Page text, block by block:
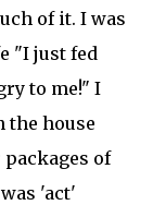
of it. I was
"I just fed
to me!" I
the house
packages of
'act'